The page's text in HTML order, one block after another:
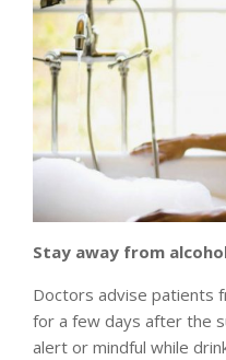
Stay away from
Doctors advise patients
for a few days after the
alert or mindful while